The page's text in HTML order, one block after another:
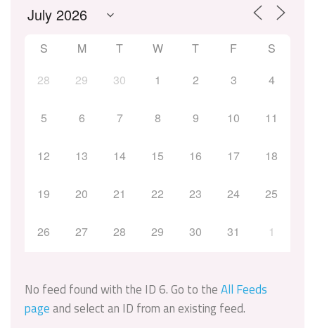
S M T W T F
S
28
29 30 1 2 3 4
5 6 7 8 9 10 11
12 13 14 15 16 17 18
19 20 21 22 23 24 25
26 27 28 29 30 31 1
No feed found with the ID 6. Go to theAll Feeds
pageand select an ID from an existing feed.